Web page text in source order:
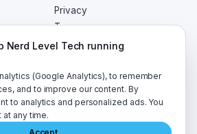
Privacy
Terms
RSS
· made with caffeine and curiosity
Nerd Level Tech running
(Google Analytics), to remember
and to improve our content. By
to analytics and personalized ads. You
any time.